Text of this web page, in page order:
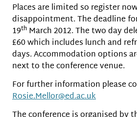
Places are limited so register
disappointment. The deadline
19th March 2012. The two day
£60 which includes lunch and
days. Accommodation options
next to the conference venue.
For further information please
Rosie.Mellor@ed.ac.uk